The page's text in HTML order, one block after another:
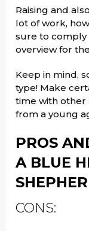
Raising and
lot of work,
sure to comply
overview for
Keep in mind,
type! Make
time with other
from a young
PROS
A BLUE
CONS: